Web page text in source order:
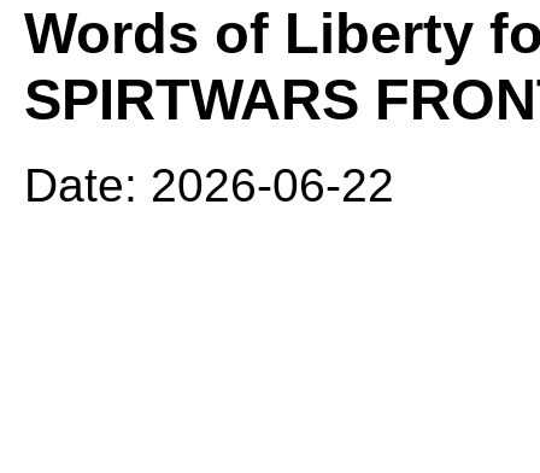
Words of Liberty
SPIRTWARS
Date: 2026-06-22